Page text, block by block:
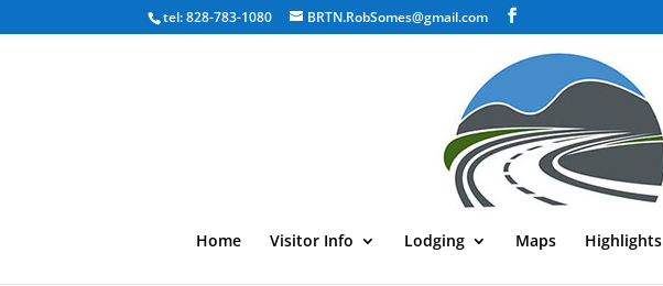
tel: 828-783-1080 BRTN.RobSomes@gmail.com
Home Visitor Info Lodging Maps Highlights